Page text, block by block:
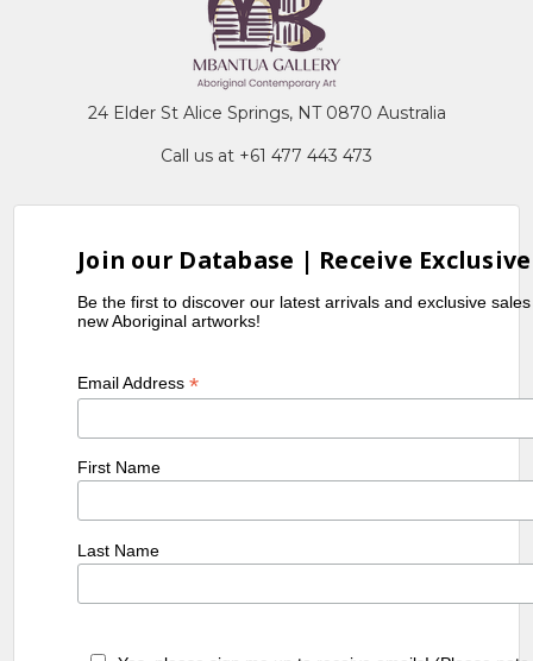
24 Elder St Alice Springs, NT 0870 Australia
Call us at +61 477 443 473
Join our Database | Receive
Be the first to discover our latest arrivals and exclusive
new Aboriginal artworks!
Email Address*
First Name
Last Name